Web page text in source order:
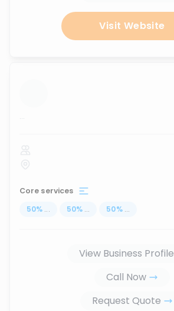
Visit Website
...
Core services
50% ... 50% ... 50% ...
View Business Profile
Call Now
Request Quote